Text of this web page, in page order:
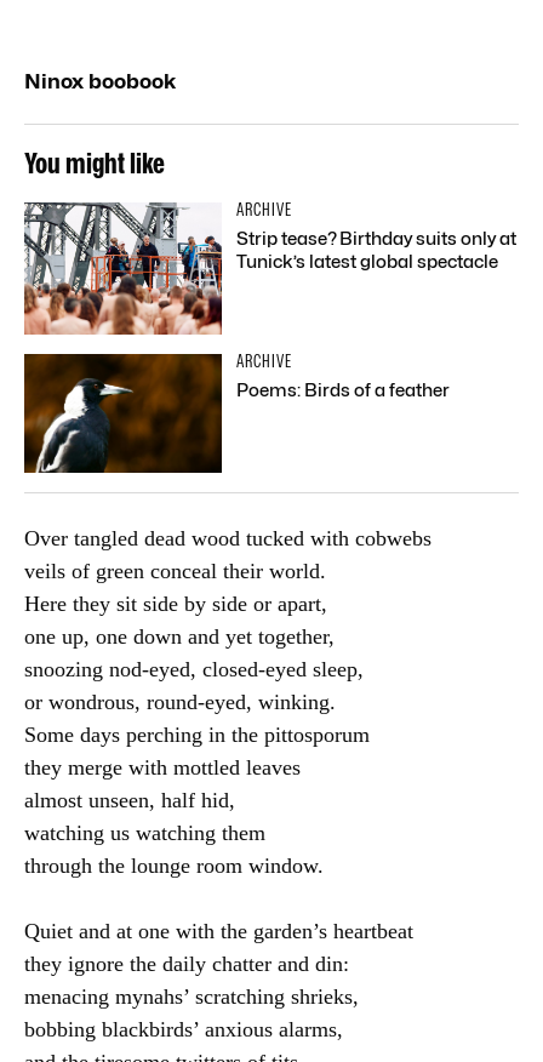
Ninox boobook
You might like
ARCHIVE
Strip tease? Birthday suits only at
Tunick’s latest global spectacle
ARCHIVE
Poems: Birds of a feather
Over tangled dead wood tucked with cobwebs
veils of green conceal their world.
Here they sit side by side or apart,
one up, one down and yet together,
snoozing nod-eyed, closed-eyed sleep,
or wondrous, round-eyed, winking.
Some days perching in the pittosporum
they merge with mottled leaves
almost unseen, half hid,
watching us watching them
through the lounge room window.
Quiet and at one with the garden’s heartbeat
they ignore the daily chatter and din:
menacing mynahs’ scratching shrieks,
bobbing blackbirds’ anxious alarms,